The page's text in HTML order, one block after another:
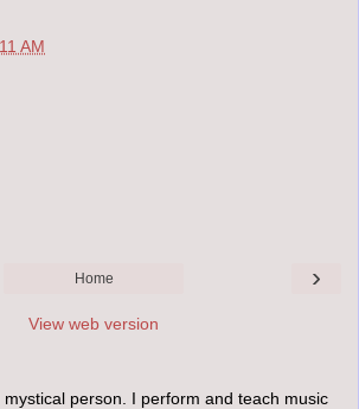
AM
›
Home
View web version
person. I perform and teach music